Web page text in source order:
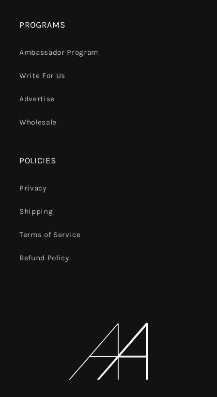
PROGRAMS
Ambassador Program
Write For Us
Advertise
Wholesale
POLICIES
Privacy
Shipping
Terms of Service
Refund Policy